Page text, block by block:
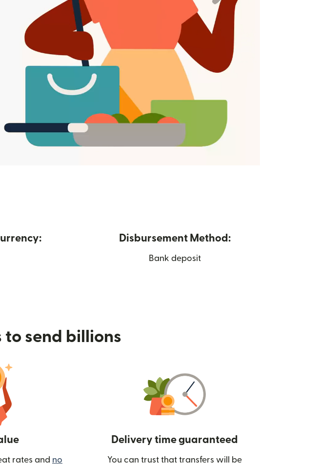
Disbursement Method:
Bank deposit
to send billions
rates and no
Delivery time guaranteed
You can trust that transfers will be